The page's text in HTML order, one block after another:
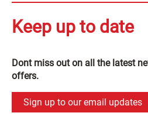
Keep up to date
Dont miss out on all the latest
offers.
Sign up to our email updates